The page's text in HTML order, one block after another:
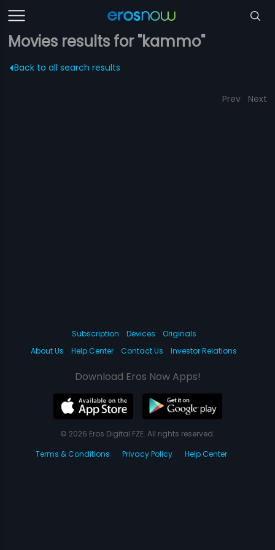
Movies results for "kammo"
Back to all search results
Prev Next
Subscription Devices
Originals
About Us
Help Center Contact Us Investor Relations
Download Eros Now Apps!
© 2026 Eros Digital FZE. All rights reserved.
Terms & Conditions
Privacy Policy Help Center